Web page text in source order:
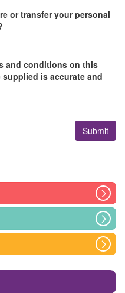
or transfer your personal
and conditions on this
is accurate and